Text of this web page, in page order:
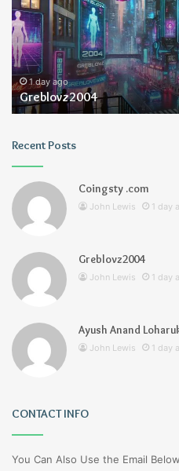
1 day ago
Greblovz2004
Recent Posts
Coingsty .com
John Lewis 1 day
Greblovz2004
John Lewis 1 day
Ayush Anand
John Lewis 1 day
CONTACT INFO
You Can Also Use the Email